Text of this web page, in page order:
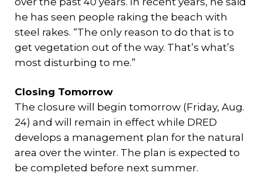
he has seen people raking the beach with
steel rakes. “The only reason to do that is to
get vegetation out of the way. That’s what’s
most disturbing to me.”
Closing Tomorrow
The closure will begin tomorrow (Friday, Aug.
24) and will remain in effect while DRED
develops a management plan for the natural
area over the winter. The plan is expected to
be completed before next summer.